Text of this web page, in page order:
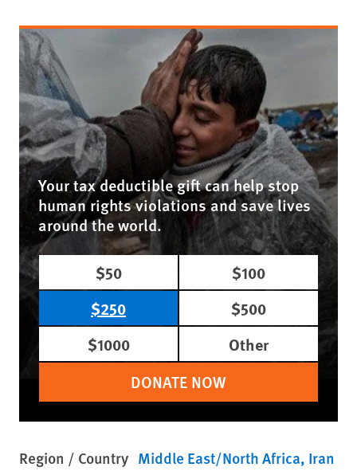
Your tax deductible gift can help stop
human rights violations and save lives
around the world.
$50
$100
$250
$500
$1000
Other
DONATE NOW
Region / Country Middle East/North Africa Iran